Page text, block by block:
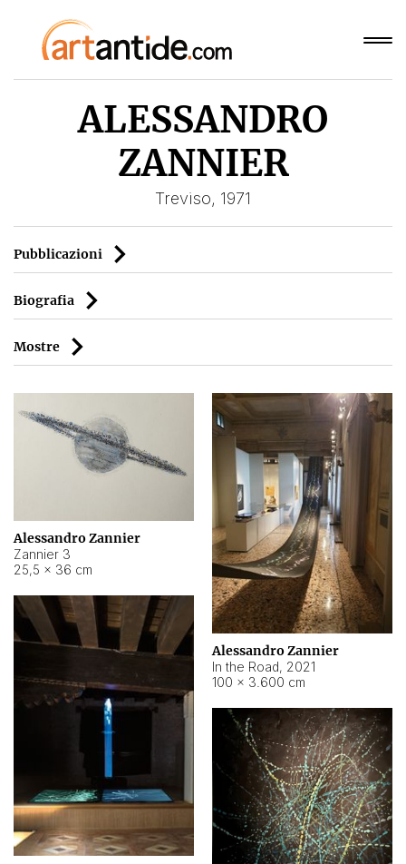
ALESSANDRO
ZANNIER
Treviso, 1971
Pubblicazioni
Biografia
Mostre
Alessandro Zannier
Zannier 3
25,5 × 36 cm
Alessandro Zannier
In the Road, 2021
100 × 3.600 cm